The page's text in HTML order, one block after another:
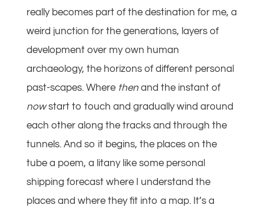
really becomes part of the destination for me, a
weird junction for the generations, layers of
development over my own human
archaeology, the horizons of different personal
past-scapes. Where thenand the instant of
nowstart to touch and gradually wind around
each other along the tracks and through the
tunnels. And so it begins, the places on the
tube a poem, a litany like some personal
shipping forecast where I understand the
places and where they fit into a map. It’s a